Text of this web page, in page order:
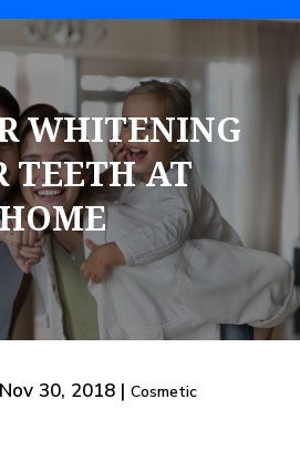
WHITENING
TEETH AT
Nov 30, 2018| Cosmetic